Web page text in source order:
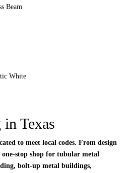
Beam
White
Texas
to meet local codes. From design
stop shop for tubular metal
bolt-up metal buildings,